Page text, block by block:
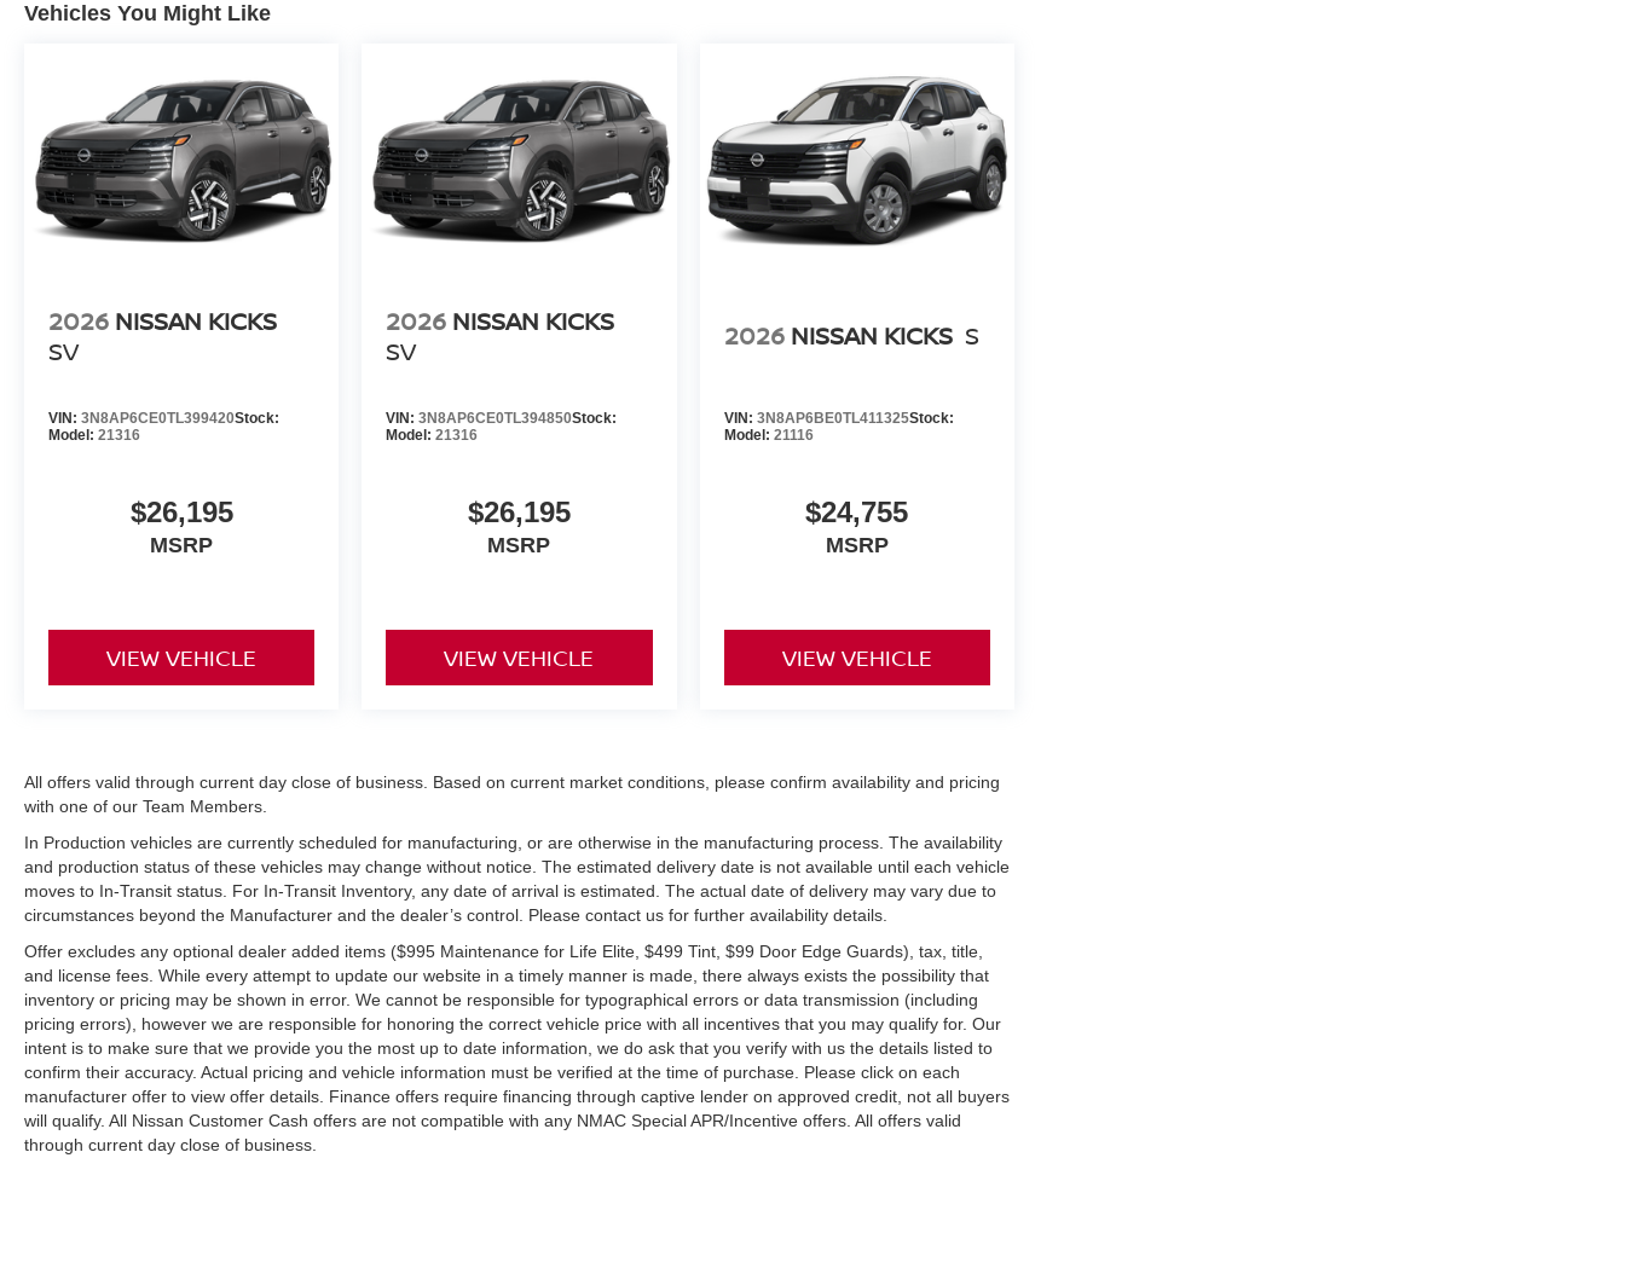
Vehicles You Might Like
2026 NISSAN KICKS
SV
VIN: 3N8AP6CE0TL399420Stock:
Model: 21316
$26,195
MSRP
VIEW VEHICLE
2026 NISSAN KICKS
SV
VIN:3N8AP6CE0TL394850Stock:
Model:21316
$26,195
MSRP
VIEW VEHICLE
2026 NISSAN KICKS S
VIN: 3N8AP6BE0TL411325Stock:
Model: 21116
$24,755
MSRP
VIEW VEHICLE
All offers valid through current day close of business. Based on current market conditions, please confirm availability and pricing
with one of our Team Members.
In Production vehicles are currently scheduled for manufacturing, or are otherwise in the manufacturing process. The availability
and production status of these vehicles may change without notice. The estimated delivery date is not available until each vehicle
moves to In-Transit status. For In-Transit Inventory, any date of arrival is estimated. The actual date of delivery may vary due to
circumstances beyond the Manufacturer and the dealer’s control. Please contact us for further availability details.
Offer excludes any optional dealer added items ($995 Maintenance for Life Elite, $499 Tint, $99 Door Edge Guards), tax, title,
and license fees. While every attempt to update our website in a timely manner is made, there always exists the possibility that
inventory or pricing may be shown in error. We cannot be responsible for typographical errors or data transmission (including
pricing errors), however we are responsible for honoring the correct vehicle price with all incentives that you may qualify for. Our
intent is to make sure that we provide you the most up to date information, we do ask that you verify with us the details listed to
confirm their accuracy. Actual pricing and vehicle information must be verified at the time of purchase. Please click on each
manufacturer offer to view offer details. Finance offers require financing through captive lender on approved credit, not all buyers
will qualify. All Nissan Customer Cash offers are not compatible with any NMAC Special APR/Incentive offers. All offers valid
through current day close of business.